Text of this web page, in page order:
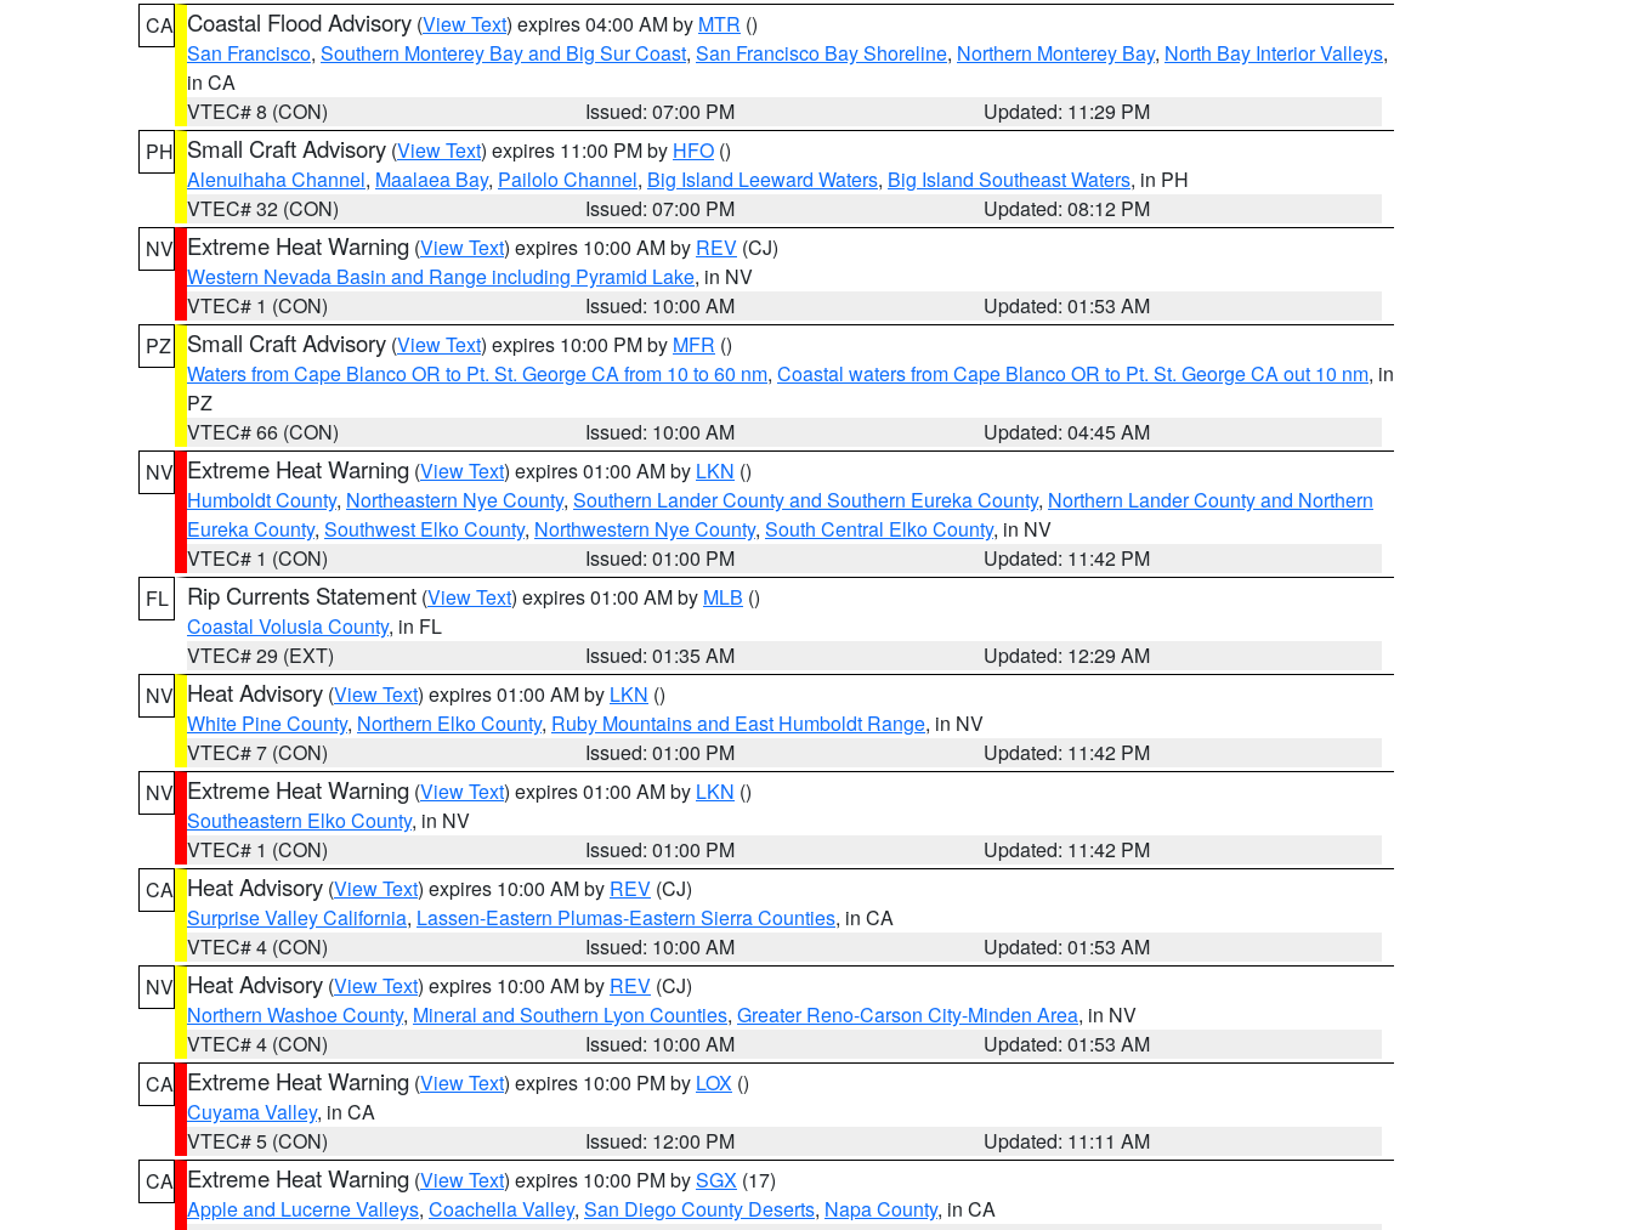
CA Coastal Flood Advisory (View Text) expires 04:00 AM by MTR ()
San Francisco, Southern Monterey Bay and Big Sur Coast, San Francisco Bay Shoreline, Northern Monterey Bay, North Bay Interior Valleys,
in CA
VTEC# 8 (CON)
Issued: 07:00 PM
Updated: 11:29 PM
PH Small Craft Advisory (View Text) expires 11:00 PM by HFO ()
Alenuihaha Channel, Maalaea Bay, Pailolo Channel, Big Island Leeward Waters, Big Island Southeast Waters, in PH
VTEC# 32 (CON)
Issued: 07:00 PM
Updated: 08:12 PM
NV Extreme Heat Warning (View Text) expires 10:00 AM by REV (CJ)
Western Nevada Basin and Range including Pyramid Lake, in NV
VTEC# 1 (CON)
Issued: 10:00 AM
Updated: 01:53 AM
PZ
Small Craft Advisory (View Text) expires 10:00 PM by MFR ()
Waters from Cape Blanco OR to Pt. St. George CA from 10 to 60 nm, Coastal waters from Cape Blanco OR to Pt. St. George CA out 10 nm, in
PZ
VTEC# 66 (CON)
Issued: 10:00 AM
Updated: 04:45 AM
NV Extreme Heat Warning (View Text) expires 01:00 AM by LKN ()
Humboldt County, Northeastern Nye County, Southern Lander County and Southern Eureka County, Northern Lander County and Northern
Eureka County, Southwest Elko County, Northwestern Nye County, South Central Elko County, in NV
VTEC# 1 (CON)
Issued: 01:00 PM
Updated: 11:42 PM
FL
Rip Currents Statement (View Text) expires 01:00 AM by MLB ()
Coastal Volusia County, in FL
VTEC# 29 (EXT)
Issued: 01:35 AM
Updated: 12:29 AM
NV Heat Advisory (View Text) expires 01:00 AM by LKN ()
White Pine County, Northern Elko County, Ruby Mountains and East Humboldt Range, in NV
VTEC# 7 (CON)
Issued: 01:00 PM
Updated: 11:42 PM
NV Extreme Heat Warning (View Text) expires 01:00 AM by LKN ()
Southeastern Elko County, in NV
VTEC# 1 (CON)
Issued: 01:00 PM
Updated: 11:42 PM
CA Heat Advisory (View Text) expires 10:00 AM by REV (CJ)
Surprise Valley California, Lassen-Eastern Plumas-Eastern Sierra Counties, in CA
VTEC# 4 (CON)
Issued: 10:00 AM
Updated: 01:53 AM
NV Heat Advisory (View Text) expires 10:00 AM by REV (CJ)
Northern Washoe County, Mineral and Southern Lyon Counties, Greater Reno-Carson City-Minden Area, in NV
VTEC# 4 (CON)
Issued: 10:00 AM
Updated: 01:53 AM
CA Extreme Heat Warning (View Text) expires 10:00 PM by LOX ()
Cuyama Valley, in CA
VTEC# 5 (CON)
Issued: 12:00 PM
Updated: 11:11 AM
CA Extreme Heat Warning (View Text) expires 10:00 PM bySGX (17)
Apple and Lucerne Valleys, Coachella Valley, San Diego County Deserts, Napa County, in CA